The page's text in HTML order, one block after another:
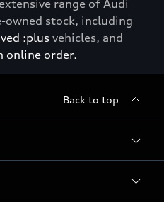
range of Audi
stock, including
:plus vehicles, and
online order.
Back to top